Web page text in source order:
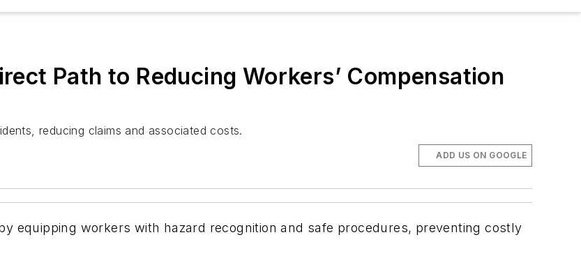
Path to Reducing Workers’ Compensation
reducing claims and associated costs.
ADD US ON GOOGLE
equipping workers with hazard recognition and safe procedures, preventing costly